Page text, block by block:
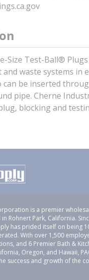
Size Test-Ball®
waste systems in
can be inserted
pipe. Cherne
blocking and
is a premier
Rohnert Park, California.
has prided itself on being
With over 1,500
and 6 Premier Bath &
Oregon, and Hawaii,
success and growth of the